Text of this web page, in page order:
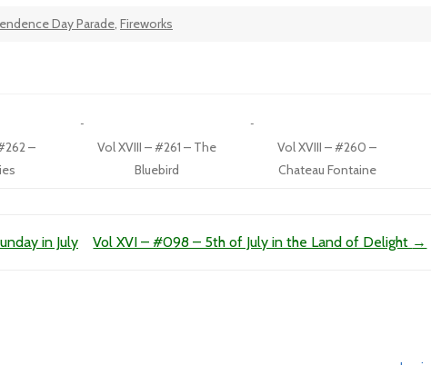
Day Parade, Fireworks
–
Vol XVIII – #261 – The
Bluebird
Vol XVIII – #260 –
Chateau Fontaine
in July Vol XVI – #098 – 5th of July in the Land of Delight →